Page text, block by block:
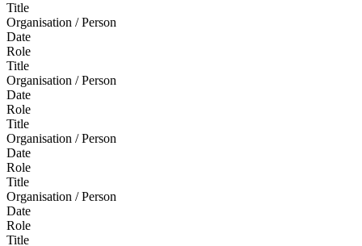
Title
Organisation / Person
Date
Role
Title
Organisation / Person
Date
Role
Title
Organisation / Person
Date
Role
Title
Organisation / Person
Date
Role
Title